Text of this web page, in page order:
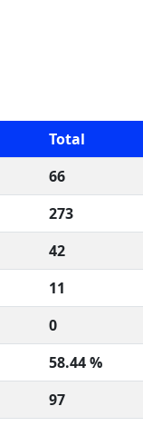
Total
66
273
42
11
0
58.44 %
97